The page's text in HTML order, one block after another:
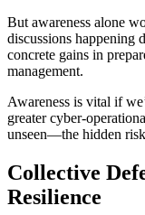
But awareness alone
discussions happening
concrete gains in
management.
Awareness is vital if
greater cyber-
unseen—the hidden
Collective
Resilience